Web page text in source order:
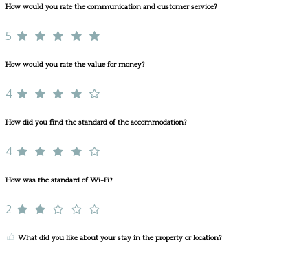
How would you rate the communication and customer service?
5
How would you rate the value for money?
4
How did you find the standard of the accommodation?
4
How was the standard of Wi-Fi?
2
What did you like about your stay in the property or location?